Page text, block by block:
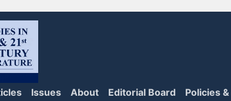
Issues About Editorial Board Policies